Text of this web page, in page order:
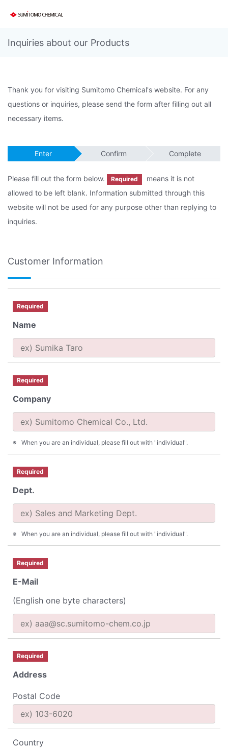
Inquiries about our Products
Thank you for visiting Sumitomo Chemical's website. For any
questions or inquiries, please send the form after filling out all
necessary items.
Enter Confirm Complete
Please fill out the form below. Required
means it is not
allowed to be left blank. Information submitted through this
website will not be used for any purpose other than replying to
inquiries.
Customer Information
Required
Name
Required
Company
When you are an individual, please fill out with "individual".
Required
Dept.
When you are an individual, please fill out with "individual".
Required
E-Mail
(English one byte characters)
Required
Address
Postal Code
Country